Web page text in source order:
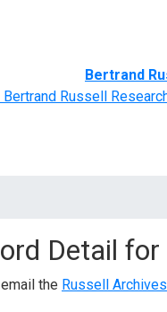
Bertrand
Bertrand Russell
Detail for
the Russell Archives